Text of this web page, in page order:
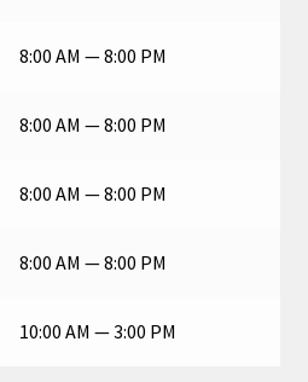
8:00 AM — 8:00 PM
8:00 AM — 8:00 PM
8:00 AM — 8:00 PM
8:00 AM — 8:00 PM
10:00 AM — 3:00 PM